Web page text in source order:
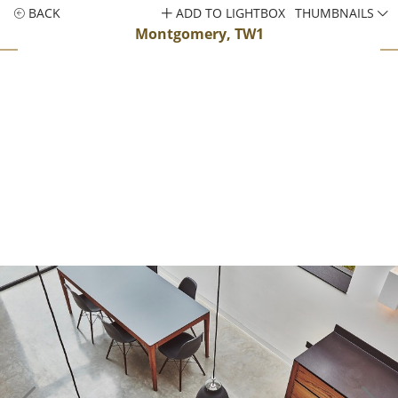
BACK
Montgomery, TW1
ADD TO LIGHTBOX THUMBNAILS